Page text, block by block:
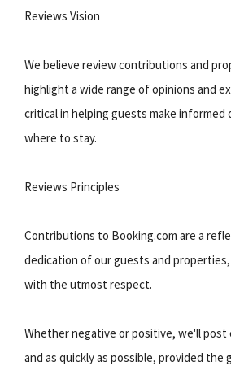
Reviews Vision
We believe review contributions and
highlight a wide range of opinions and
critical in helping guests make informed
where to stay.
Reviews Principles
Contributions to Booking.com are a
dedication of our guests and
with the utmost respect.
Whether negative or positive, we'll post
and as quickly as possible, provided the